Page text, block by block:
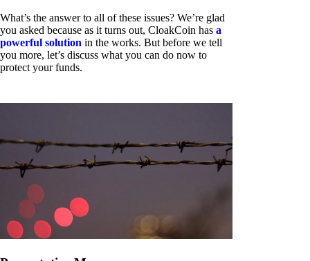
What’s the answer to all of these issues? We’re glad
you asked because as it turns out, CloakCoin has a
powerful solution in the works. But before we tell
you more, let’s discuss what you can do now to
protect your funds.